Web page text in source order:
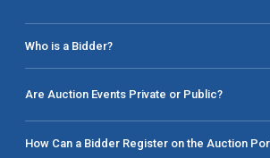
Who is a Bidder?
Are Auction Events Private or Public?
How Can a Bidder Register on the Auction